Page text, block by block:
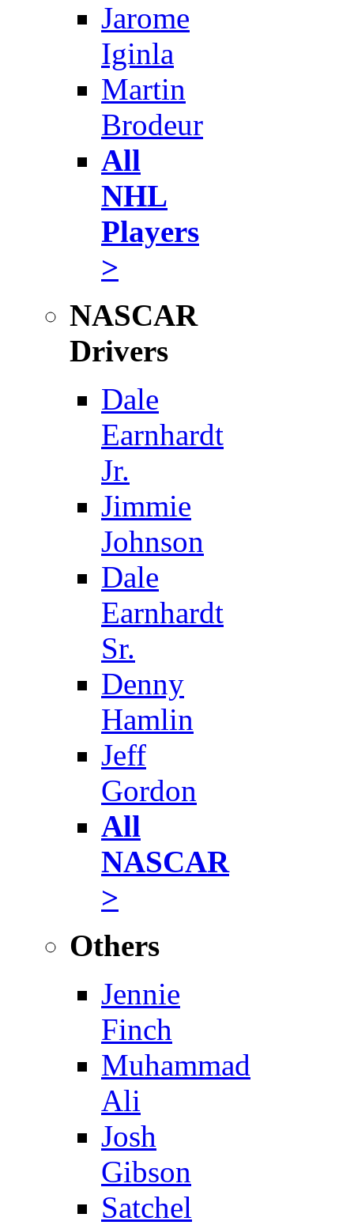
Jarome
Iginla
Martin
Brodeur
All
NHL
Players
>
NASCAR
Drivers
Dale
Earnhardt
Jr.
Jimmie
Johnson
Dale
Earnhardt
Sr.
Denny
Hamlin
Jeff
Gordon
All
NASCAR
>
Others
Jennie
Finch
Muhammad
Ali
Josh
Gibson
Satchel